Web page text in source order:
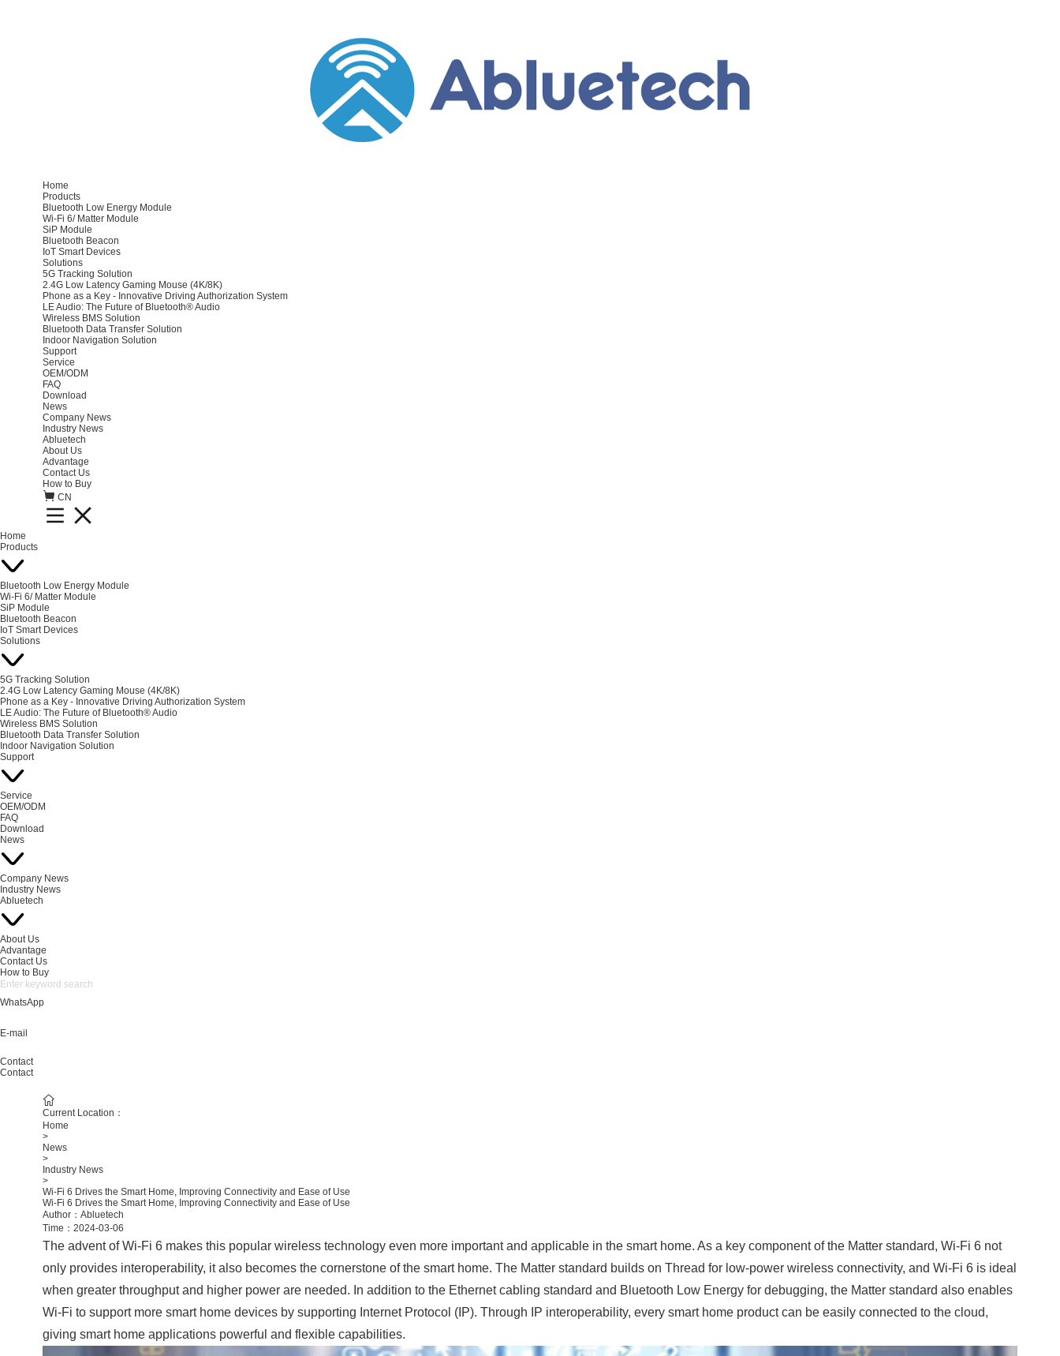
Home
Products
Bluetooth Low Energy Module
Wi-Fi 6/ Matter Module
SiP Module
Bluetooth Beacon
IoT Smart Devices
Solutions
5G Tracking Solution
2.4G Low Latency Gaming Mouse (4K/8K)
Phone as a Key - Innovative Driving Authorization System
LE Audio: The Future of Bluetooth® Audio
Wireless BMS Solution
Bluetooth Data Transfer Solution
Indoor Navigation Solution
Support
Service
OEM/ODM
FAQ
Download
News
Company News
Industry News
Abluetech
About Us
Advantage
Contact Us
How to Buy
CN
Home
Products
Bluetooth Low Energy Module
Wi-Fi 6/ Matter Module
SiP Module
Bluetooth Beacon
IoT Smart Devices
Solutions
5G Tracking Solution
2.4G Low Latency Gaming Mouse (4K/8K)
Phone as a Key - Innovative Driving Authorization System
LE Audio: The Future of Bluetooth® Audio
Wireless BMS Solution
Bluetooth Data Transfer Solution
Indoor Navigation Solution
Support
Service
OEM/ODM
FAQ
Download
News
Company News
Industry News
Abluetech
About Us
Advantage
Contact Us
How to Buy
WhatsApp
E-mail
Contact
Contact
Current Location：
Home
>
News
>
Industry News
>
Wi-Fi 6 Drives the Smart Home, Improving Connectivity and Ease of Use
Wi-Fi 6 Drives the Smart Home, Improving Connectivity and Ease of Use
Author：Abluetech
Time：2024-03-06
The advent of Wi-Fi 6 makes this popular wireless technology even more important and applicable in the smart home. As a key component of the Matter standard, Wi-Fi 6 not
only provides interoperability, it also becomes the cornerstone of the smart home. The Matter standard builds on Thread for low-power wireless connectivity, and Wi-Fi 6 is ideal
when greater throughput and higher power are needed. In addition to the Ethernet cabling standard and Bluetooth Low Energy for debugging, the Matter standard also enables
Wi-Fi to support more smart home devices by supporting Internet Protocol (IP). Through IP interoperability, every smart home product can be easily connected to the cloud,
giving smart home applications powerful and flexible capabilities.